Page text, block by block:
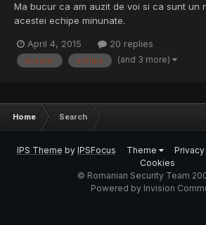
Ma bucur ca am auzit de voi si ca sunt un
acestei echipe minunate.
April 4, 2015 20 replies
acestei echipe (and 3 more)
Home Search
IPS Theme by IPSFocus Theme
Cookies
© Romanian Security Team
Powered by Invision